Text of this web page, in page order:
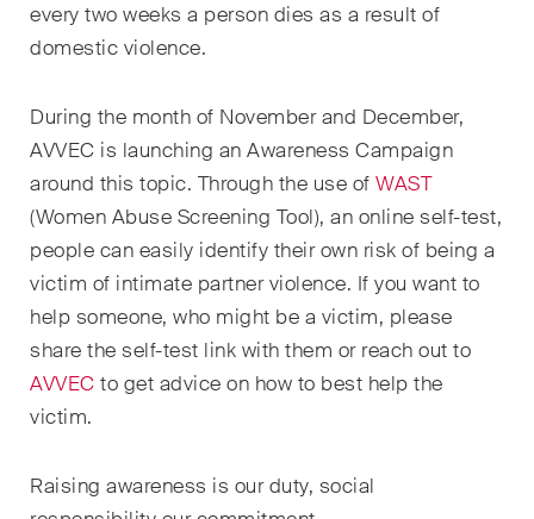
every two weeks a person dies as a result of
domestic violence.
During the month of November and December,
AVVEC is launching an Awareness Campaign
around this topic. Through the use of WAST
(Women Abuse Screening Tool), an online self-test,
people can easily identify their own risk of being a
victim of intimate partner violence. If you want to
help someone, who might be a victim, please
share the self-test link with them or reach out to
AVVEC to get advice on how to best help the
victim.
Raising awareness is our duty, social
newsflashes on recent
developments.
Administrative Law and Public
Procurement
Art and Entertainment / Sports
Banking & Finance
Competition & Antitrust
Construction
Corporate & Commercial /
M&A
Dispute Resolution